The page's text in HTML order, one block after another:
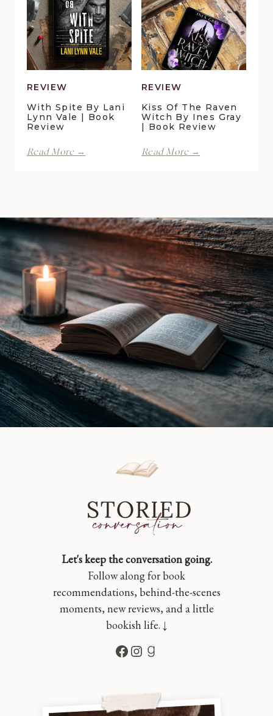
by
Della
Galton
|
Book
Review
Maggie
Christensen
|
Book
Review
REVIEW
With Spite By Lani
Lynn Vale | Book
Review
Read More →
|
Book
Review
REVIEW
Kiss Of The Raven
Witch By Ines Gray
| Book Review
Read More →
Ines
Gray
|
Book
Review
Let's keep the conversation going.
Follow along for book
recommendations, behind-the-scenes
moments, new reviews, and a little
bookish life. ↓
Facebook
Instagram
Goodreads